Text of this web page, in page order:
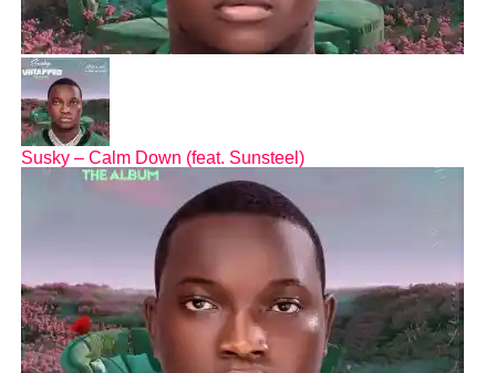
Susky – Calm Down (feat. Sunsteel)